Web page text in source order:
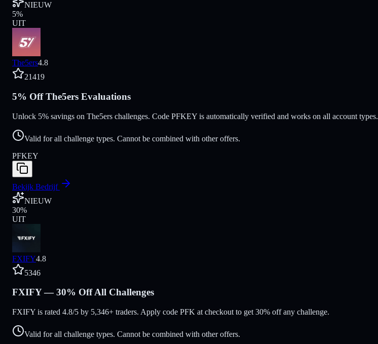
NIEUW
5%
UIT
The5ers4.8
21419
5% Off The5ers Evaluations
Unlock 5% savings on The5ers challenges. Code PFKEY is automatically verified and works on all account types.
Valid for all challenge types. Cannot be combined with other offers.
PFKEY
Bekijk Bedrijf
NIEUW
30%
UIT
FXIFY4.8
5346
FXIFY — 30% Off All Challenges
FXIFY is rated 4.8/5 by 5,346+ traders. Apply code PFK at checkout to get 30% off any challenge.
Valid for all challenge types. Cannot be combined with other offers.